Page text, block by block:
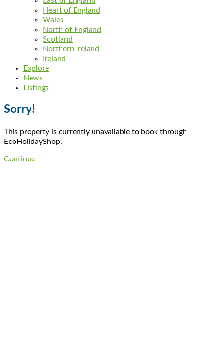
Heart of England
Wales
North of England
Scotland
Northern Ireland
Ireland
Explore
News
Listings
Sorry!
This property is currently unavailable to book through
EcoHolidayShop.
Continue